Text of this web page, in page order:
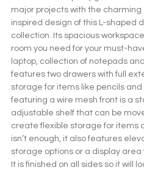
major projects with the
inspired design of this L-shaped
collection. Its spacious
room you need for your must-
laptop, collection of notepads
features two drawers with full
storage for items like pencils
featuring a wire mesh front is a
adjustable shelf that can be
create flexible storage for items
isn’t enough, it also features
storage options or a display
It is finished on all sides so it will